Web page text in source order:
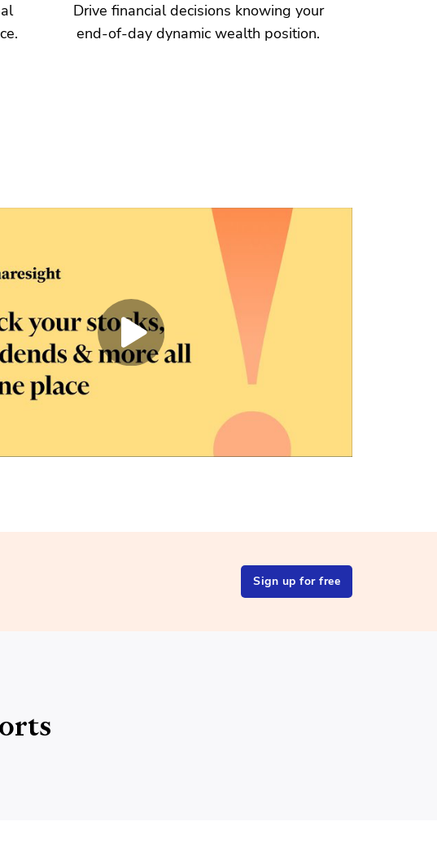
Drive financial decisions knowing your
end-of-day dynamic wealth position.
Sign up for free